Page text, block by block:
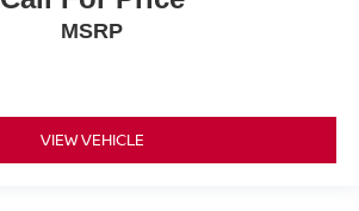
MSRP
VIEW VEHICLE